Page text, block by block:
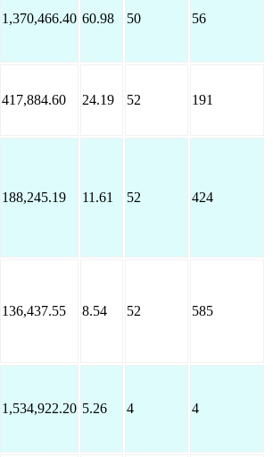
1,370,466.40 60.98 50 56
417,884.60 24.19 52 191
188,245.19 11.61 52 424
136,437.55 8.54 52 585
1,534,922.20 5.26 4 4